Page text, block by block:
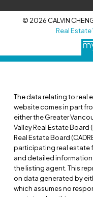
© 2026 CALVIN
Real
The data relating to real
website comes in part
either the Greater
Valley Real Estate Board
Real Estate Board
participating real estate
and detailed
the listing agent. This
on data generated by
which assumes no